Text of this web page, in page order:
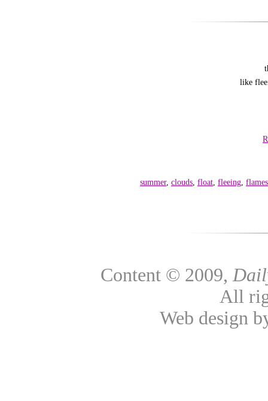
like
summer, clouds float fleeing flames
Content © 2009,
All
Web design